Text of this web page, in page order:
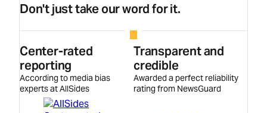
Don't just take our word for it.
Center-rated
reporting
According to media bias
experts at AllSides
Transparent and
credible
Awarded a perfect reliability
rating from NewsGuard